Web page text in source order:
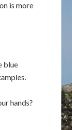
is more
blue
hands?